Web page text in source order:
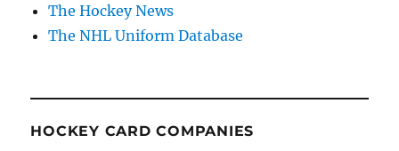
The Hockey News
The NHL Uniform Database
HOCKEY CARD COMPANIES